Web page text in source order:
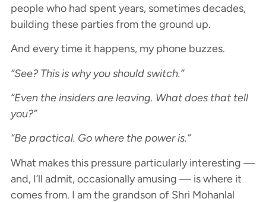
people who had spent years, sometimes decades,
building these parties from the ground up.
And every time it happens, my phone buzzes.
“See? This is why you should switch.”
“Even the insiders are leaving. What does that tell
you?”
“Be practical. Go where the power is.”
What makes this pressure particularly interesting —
and, I’ll admit, occasionally amusing — is where it
comes from. I am the grandson of Shri Mohanlal